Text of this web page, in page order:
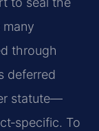
through
deferred
statute—
To